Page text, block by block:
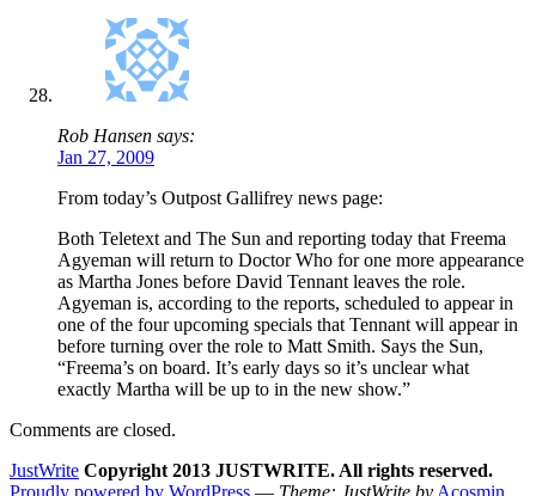
Rob Hansen says:
Jan 27, 2009
From today’s Outpost Gallifrey news page:
Both Teletext and The Sun and reporting today that Freema
Agyeman will return to Doctor Who for one more appearance
as Martha Jones before David Tennant leaves the role.
Agyeman is, according to the reports, scheduled to appear in
one of the four upcoming specials that Tennant will appear in
before turning over the role to Matt Smith. Says the Sun,
“Freema’s on board. It’s early days so it’s unclear what
exactly Martha will be up to in the new show.”
Comments are closed.
JustWrite Copyright 2013 JUSTWRITE. All rights reserved.